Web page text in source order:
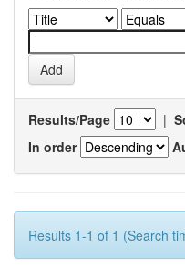
Results/Page |
In order
Results 1-1 of 1 (Search